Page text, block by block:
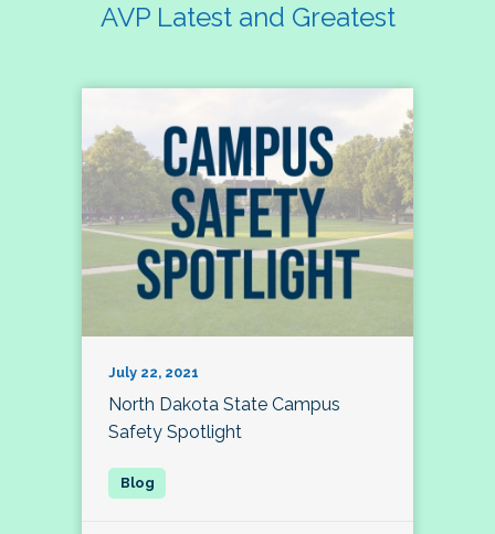
AVP Latest and Greatest
July 22, 2021
North Dakota State Campus
Safety Spotlight